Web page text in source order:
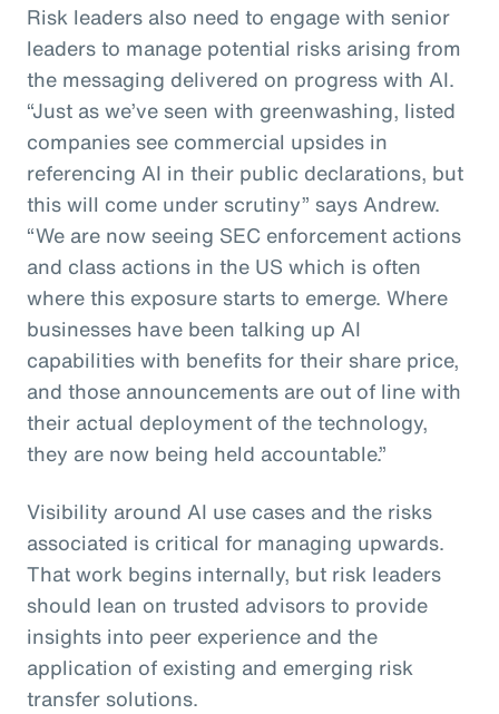
Risk leaders also need to engage with senior
leaders to manage potential risks arising from
the messaging delivered on progress with AI.
“Just as we’ve seen with greenwashing, listed
companies see commercial upsides in
referencing AI in their public declarations, but
this will come under scrutiny” says Andrew.
“We are now seeing SEC enforcement actions
and class actions in the US which is often
where this exposure starts to emerge. Where
businesses have been talking up AI
capabilities with benefits for their share price,
and those announcements are out of line with
their actual deployment of the technology,
they are now being held accountable.”
Visibility around AI use cases and the risks
associated is critical for managing upwards.
That work begins internally, but risk leaders
should lean on trusted advisors to provide
insights into peer experience and the
application of existing and emerging risk
transfer solutions.